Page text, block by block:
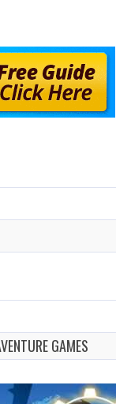
GAMES